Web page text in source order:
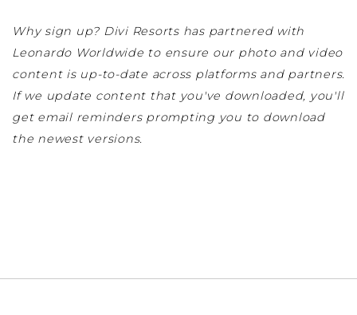
Why sign up? Divi Resorts has partnered with
Leonardo Worldwide to ensure our photo and video
content is up-to-date across platforms and partners.
If we update content that you've downloaded, you'll
get email reminders prompting you to download
the newest versions.